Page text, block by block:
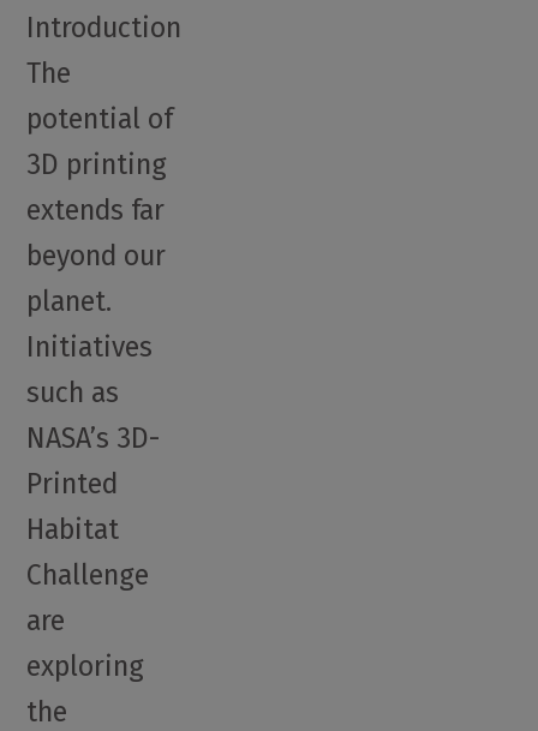
Introduction
The
potential of
3D printing
extends far
beyond our
planet.
Initiatives
such as
NASA’s 3D-
Printed
Habitat
Challenge
are
exploring
the